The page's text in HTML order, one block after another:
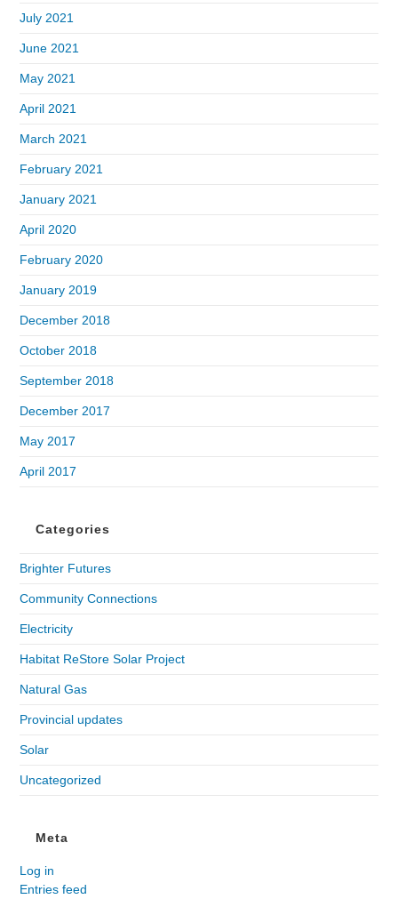
July 2021
June 2021
May 2021
April 2021
March 2021
February 2021
January 2021
April 2020
February 2020
January 2019
December 2018
October 2018
September 2018
December 2017
May 2017
April 2017
Categories
Brighter Futures
Community Connections
Electricity
Habitat ReStore Solar Project
Natural Gas
Provincial updates
Solar
Uncategorized
Meta
Log in
Entries feed